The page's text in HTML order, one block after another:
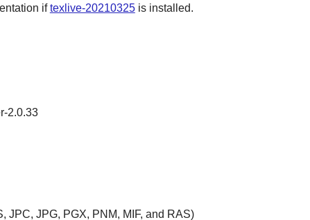
iftexlive-20210325is installed.
2.0.33
JPC, JPG, PGX, PNM, MIF, and RAS)